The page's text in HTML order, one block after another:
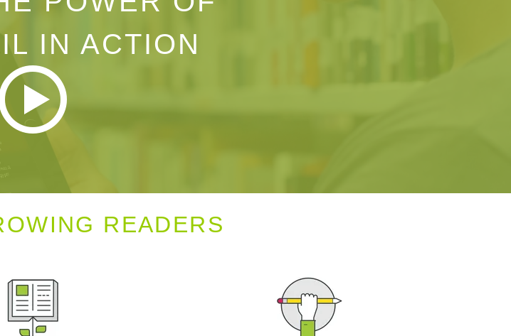
IN ACTION
READERS